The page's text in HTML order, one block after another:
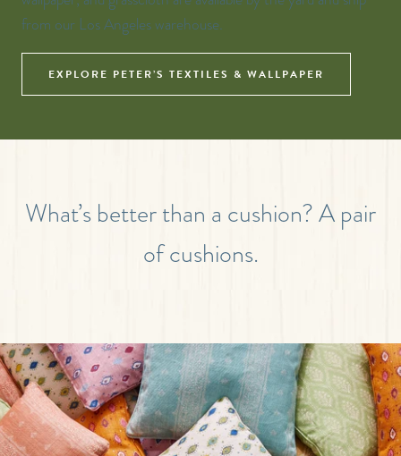
from our Los Angeles warehouse.
EXPLORE PETER’S TEXTILES & WALLPAPER
What’s better than a cushion? A pair
of cushions.